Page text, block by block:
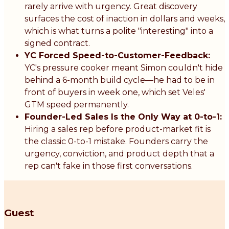
rarely arrive with urgency. Great discovery
surfaces the cost of inaction in dollars and weeks,
which is what turns a polite "interesting" into a
signed contract.
YC Forced Speed-to-Customer-Feedback:
YC's pressure cooker meant Simon couldn't hide
behind a 6-month build cycle—he had to be in
front of buyers in week one, which set Veles'
GTM speed permanently.
Founder-Led Sales Is the Only Way at 0-to-1:
Hiring a sales rep before product-market fit is
the classic 0-to-1 mistake. Founders carry the
urgency, conviction, and product depth that a
rep can't fake in those first conversations.
Guest